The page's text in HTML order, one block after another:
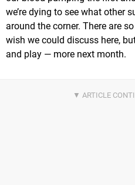
we’re dying to see what other
around the corner. There are
wish we could discuss here,
and play — more next month.